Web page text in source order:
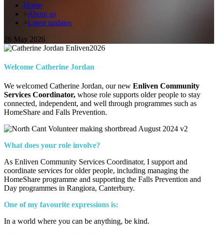
Home
>About us
>Latest updates
26 May 2026
Welcome Catherine Jordan
We welcomed Catherine Jordan, our new Enliven Community
Services Coordinator, whose role supports older people to stay
connected, independent, and well through programmes such as
HomeShare and Falls Prevention.
What does your role involve?
As Enliven Community Services Coordinator, I support and
coordinate services for older people, including managing the
HomeShare programme and supporting the Falls Prevention and
Day programmes in Rangiora, Canterbury.
One of my favourite expressions is:
In a world where you can be anything, be kind.